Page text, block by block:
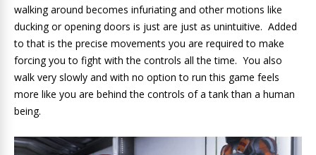
walking around becomes infuriating and other motions like
ducking or opening doors is just are just as unintuitive. Added
to that is the precise movements you are required to make
forcing you to fight with the controls all the time. You also
walk very slowly and with no option to run this game feels
more like you are behind the controls of a tank than a human
being.